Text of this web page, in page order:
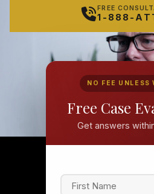
FREE
1-888-
NO FEE UNLESS
Free Case
Get answers